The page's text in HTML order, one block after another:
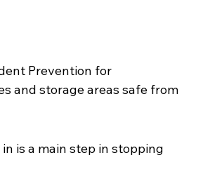
Prevention for
and storage areas safe from
is a main step in stopping